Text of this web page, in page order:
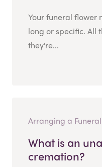
Your funeral flower
long or specific. All
they're...
Arranging a Funeral
What is an
cremation?